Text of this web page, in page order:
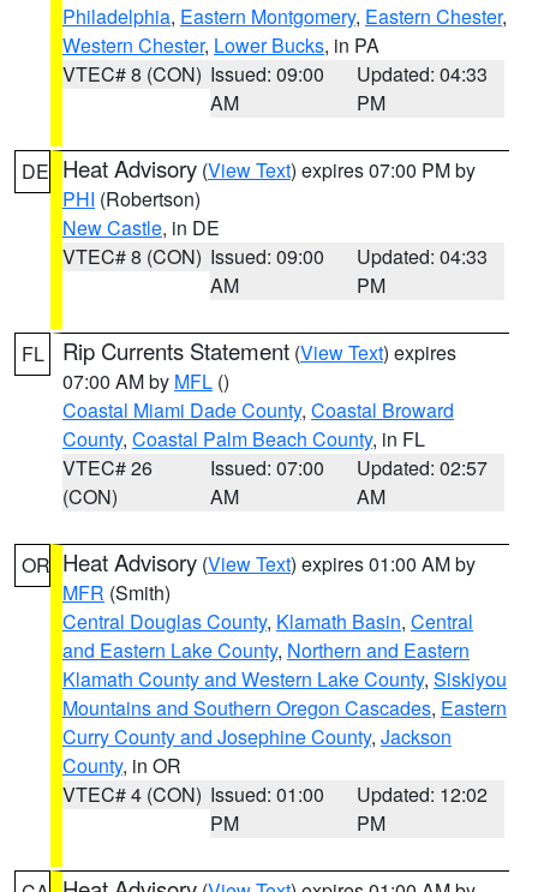
Philadelphia, Eastern Montgomery, Eastern Chester,
Western Chester, Lower Bucks, in PA
VTEC# 8 (CON) Issued: 09:00
AM
Updated: 04:33
PM
DE Heat Advisory (View Text) expires 07:00 PM by
PHI (Robertson)
New Castle, in DE
VTEC# 8 (CON) Issued: 09:00
AM
Updated: 04:33
PM
FL Rip Currents Statement (View Text) expires
07:00 AM by MFL ()
Coastal Miami Dade County, Coastal Broward
County, Coastal Palm Beach County, in FL
VTEC# 26
(CON)
Issued: 07:00
AM
Updated: 02:57
AM
OR Heat Advisory (View Text) expires 01:00 AM by
MFR (Smith)
Central Douglas County, Klamath Basin, Central
and Eastern Lake County, Northern and Eastern
Klamath County and Western Lake County, Siskiyou
Mountains and Southern Oregon Cascades, Eastern
Curry County and Josephine County, Jackson
County, in OR
VTEC# 4 (CON) Issued: 01:00
PM
Updated: 12:02
PM